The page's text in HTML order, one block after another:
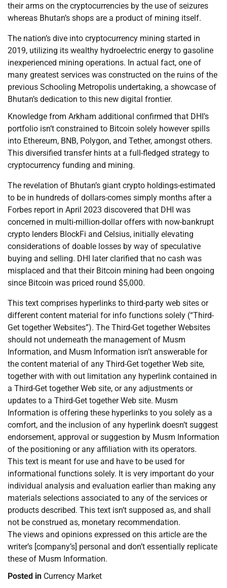
their arms on the cryptocurrencies by the use of seizures
whereas Bhutan’s shops are a product of mining itself.
The nation’s dive into cryptocurrency mining started in
2019, utilizing its wealthy hydroelectric energy to gasoline
inexperienced mining operations. In actual fact, one of
many greatest services was constructed on the ruins of the
previous Schooling Metropolis undertaking, a showcase of
Bhutan’s dedication to this new digital frontier.
Knowledge from Arkham additional confirmed that DHI’s
portfolio isn’t constrained to Bitcoin solely however spills
into Ethereum, BNB, Polygon, and Tether, amongst others.
This diversified transfer hints at a full-fledged strategy to
cryptocurrency funding and mining.
The revelation of Bhutan’s giant crypto holdings-estimated
to be in hundreds of dollars-comes simply months after a
Forbes report in April 2023 discovered that DHI was
concerned in multi-million-dollar offers with now-bankrupt
crypto lenders BlockFi and Celsius, initially elevating
considerations of doable losses by way of speculative
buying and selling. DHI later clarified that no cash was
misplaced and that their Bitcoin mining had been ongoing
since Bitcoin was priced round $5,000.
This text comprises hyperlinks to third-party web sites or
different content material for info functions solely (“Third-
Get together Websites”). The Third-Get together Websites
should not underneath the management of Musm
Information, and Musm Information isn’t answerable for
the content material of any Third-Get together Web site,
together with with out limitation any hyperlink contained in
a Third-Get together Web site, or any adjustments or
updates to a Third-Get together Web site. Musm
Information is offering these hyperlinks to you solely as a
comfort, and the inclusion of any hyperlink doesn’t suggest
endorsement, approval or suggestion by Musm Information
of the positioning or any affiliation with its operators.
This text is meant for use and have to be used for
informational functions solely. It is very important do your
individual analysis and evaluation earlier than making any
materials selections associated to any of the services or
products described. This text isn’t supposed as, and shall
not be construed as, monetary recommendation.
The views and opinions expressed on this article are the
writer’s [company’s] personal and don’t essentially replicate
these of Musm Information.
Posted in Currency Market